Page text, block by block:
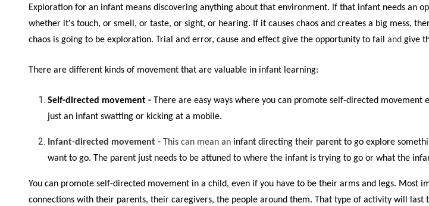
Exploration for an infant means discovering anything about that environment. f that infant needs an
whether it's touch, or smell, or taste, or sight, or hearing. If it causes chaos and creates a big mess,
chaos is going to be exploration. Trial and error, cause and effect give the opportunity to fail and give
here are different kinds of movement that are valuable in infant learning:
Self-directed movement - There are easy ways where you can promote self-directed movement
just an infant swatting or kicking at a mobile.
Infant-directed movement - This can mean an infant directing their parent to go explore
want to go. The parent just needs to be attuned to where the infant is trying to go or what the
You can promote self-directed movement in a child, even if you have to be their arms and legs. Most
connections with their parents, their caregivers, the people around them.
hat type of activity will last